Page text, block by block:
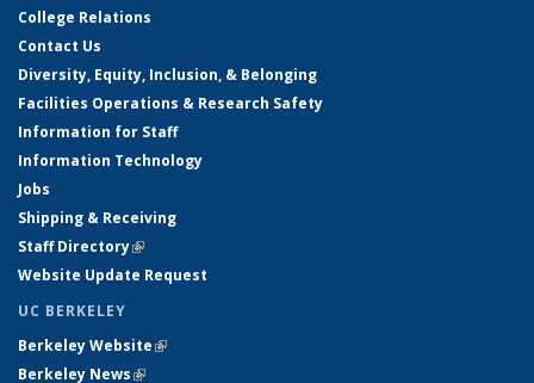
College Relations
Contact Us
Diversity, Equity, Inclusion, & Belonging
Facilities Operations & Research Safety
Information for Staff
Information Technology
Jobs
Shipping & Receiving
Staff Directory(link is external)
Website Update Request
UC BERKELEY
Berkeley Website(link is external)
Berkeley News(link is external)